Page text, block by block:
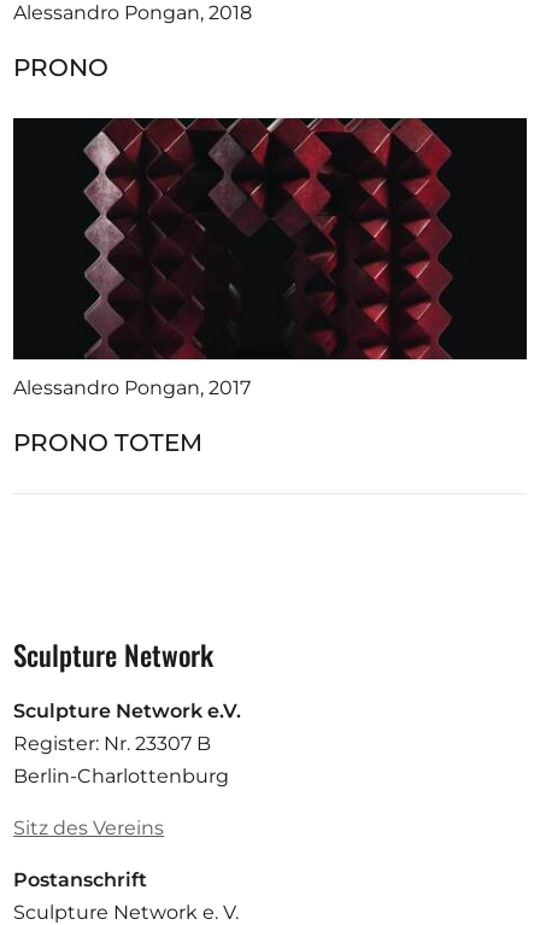
Alessandro Pongan, 2018
PRONO
Alessandro Pongan, 2017
PRONO TOTEM
Sculpture Network
Sculpture Network e.V.
Register: Nr. 23307 B
Berlin-Charlottenburg
Sitz des Vereins
Postanschrift
Sculpture Network e. V.